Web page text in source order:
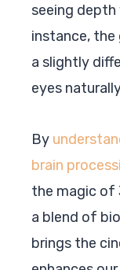
seeing depth
instance, the
a slightly
eyes
By
brain
the magic of
a blend of
brings the